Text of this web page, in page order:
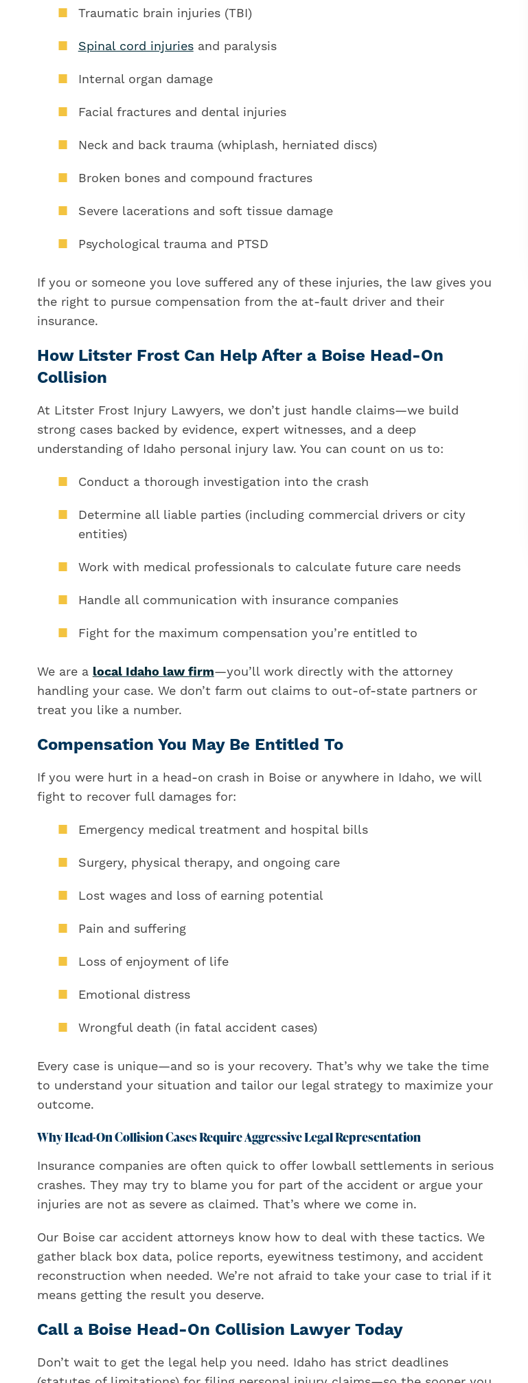
Traumatic brain injuries (TBI)
Spinal cord injuriesand paralysis
Internal organ damage
Facial fractures and dental injuries
Neck and back trauma (whiplash, herniated discs)
Broken bones and compound fractures
Severe lacerations and soft tissue damage
Psychological trauma and PTSD
If you or someone you love suffered any of these injuries, the law gives you
the right to pursue compensation from the at-fault driver and their
insurance.
How Litster Frost Can Help After a Boise Head-On
Collision
At Litster Frost Injury Lawyers, we don’t just handle claims—we build
strong cases backed by evidence, expert witnesses, and a deep
understanding of Idaho personal injury law. You can count on us to:
Conduct a thorough investigation into the crash
Determine all liable parties (including commercial drivers or city
entities)
Work with medical professionals to calculate future care needs
Handle all communication with insurance companies
Fight for the maximum compensation you’re entitled to
We are a local Idaho law firm—you’ll work directly with the attorney
handling your case. We don’t farm out claims to out-of-state partners or
treat you like a number.
Compensation You May Be Entitled To
If you were hurt in a head-on crash in Boise or anywhere in Idaho, we will
fight to recover full damages for:
Emergency medical treatment and hospital bills
Surgery, physical therapy, and ongoing care
Lost wages and loss of earning potential
Pain and suffering
Loss of enjoyment of life
Emotional distress
Wrongful death (in fatal accident cases)
Every case is unique—and so is your recovery. That’s why we take the time
to understand your situation and tailor our legal strategy to maximize your
outcome.
Why Head-On Collision Cases Require Aggressive Legal Representation
Insurance companies are often quick to offer lowball settlements in serious
crashes. They may try to blame you for part of the accident or argue your
injuries are not as severe as claimed. That’s where we come in.
Our Boise car accident attorneys know how to deal with these tactics. We
gather black box data, police reports, eyewitness testimony, and accident
reconstruction when needed. We’re not afraid to take your case to trial if it
means getting the result you deserve.
Call a Boise Head-On Collision Lawyer Today
Don’t wait to get the legal help you need. Idaho has strict deadlines